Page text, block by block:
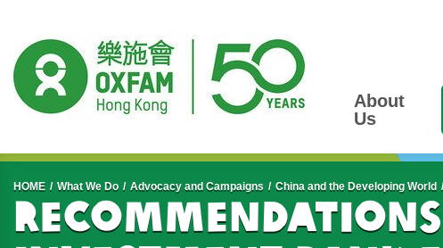
About
Us
Start main content
HOME What We Do Advocacy and Campaigns China and the Developing World